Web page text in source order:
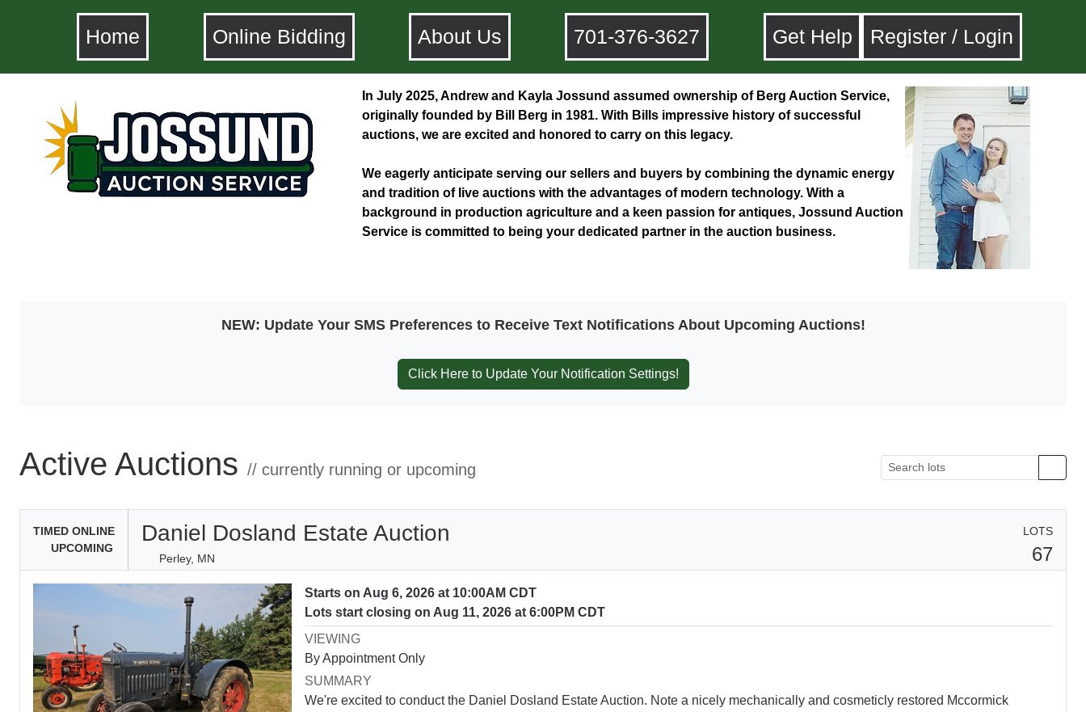
Home Online Bidding About Us 701-376-3627 Get Help Register / Login
In July 2025, Andrew and Kayla Jossund assumed ownership of Berg Auction Service,
originally founded by Bill Berg in 1981. With Bills impressive history of successful
auctions, we are excited and honored to carry on this legacy.
​We eagerly anticipate serving our sellers and buyers by combining the dynamic energy
and tradition of live auctions with the advantages of modern technology. With a
background in production agriculture and a keen passion for antiques, Jossund Auction
Service is committed to being your dedicated partner in the auction business.
NEW: Update Your SMS Preferences to Receive Text Notifications About Upcoming Auctions!
Click Here to Update Your Notification Settings!
Active Auctions // currently running or upcoming
TIMED ONLINE
UPCOMING
Daniel Dosland Estate Auction
Perley, MN
LOTS
67
Starts on Aug 6, 2026 at 10:00AM CDT
Lots start closing on Aug 11, 2026 at 6:00PM CDT
VIEWING
By Appointment Only
SUMMARY
We're excited to conduct the Daniel Dosland Estate Auction. Note a nicely mechanically and cosmeticly restored Mccormick